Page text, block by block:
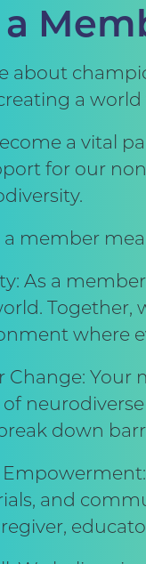
about
a
a vital
for our
member
As a
where
Your
down
and